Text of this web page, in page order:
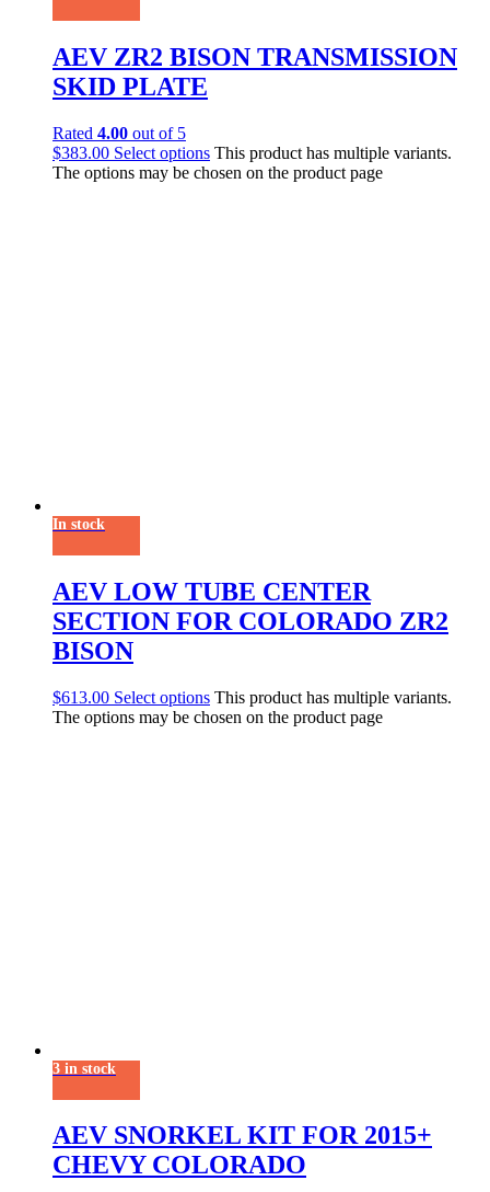
AEV ZR2 BISON TRANSMISSION
SKID PLATE
Rated 4.00 out of 5
$383.00 Select options This product has multiple variants.
The options may be chosen on the product page
In stock
AEV LOW TUBE CENTER
SECTION FOR COLORADO ZR2
BISON
$613.00 Select options This product has multiple variants.
The options may be chosen on the product page
3 in stock
AEV SNORKEL KIT FOR 2015+
CHEVY COLORADO